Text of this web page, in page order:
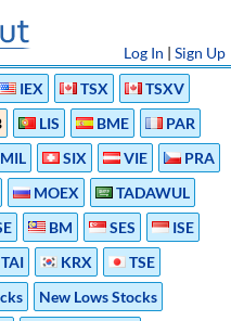
Log In | Sign Up
IEX TSX
TSXV
LIS BME
PAR
MIL SIX VIE
PRA
MOEX
TADAWUL
BM SES
ISE
TAI KRX
TSE
New Lows Stocks